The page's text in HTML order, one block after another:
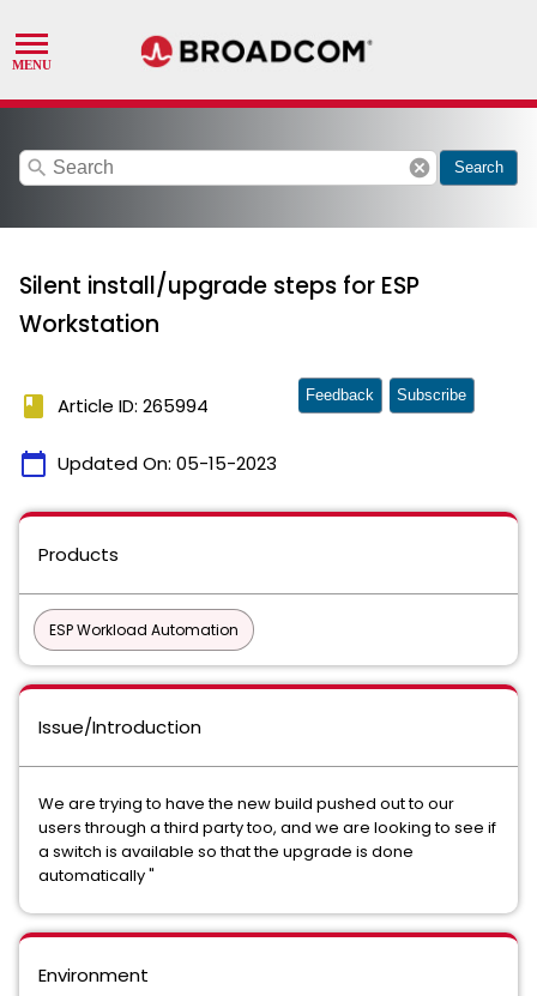
search cancel Search
Silent install/upgrade steps for ESP
Workstation
book Article ID: 265994
calendar_today Updated On: 05-15-2023
Feedback Subscribe
Products
ESP Workload Automation
Issue/Introduction
We are trying to have the new build pushed out to our
users through a third party too, and we are looking to see if
a switch is available so that the upgrade is done
automatically "
Environment